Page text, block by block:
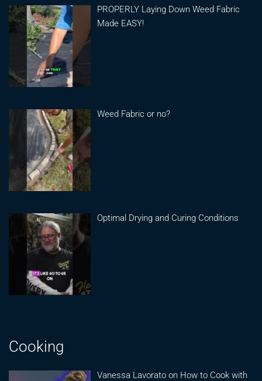
PROPERLY Laying Down Weed Fabric
Made EASY!
Weed Fabric or no?
Optimal Drying and Curing Conditions
Cooking
Vanessa Lavorato on How to Cook with